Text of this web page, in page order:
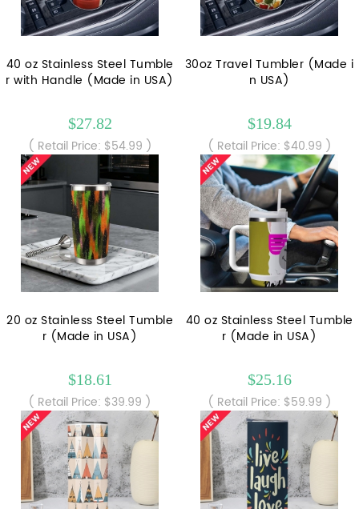
40 oz Stainless Steel Tumble
r with Handle (Made in USA)
$27.82
( Retail Price: $54.99 )
30oz Travel Tumbler (Made i
n USA)
$19.84
( Retail Price: $40.99 )
20 oz Stainless Steel Tumble
r (Made in USA)
$18.61
( Retail Price: $39.99 )
40 oz Stainless Steel Tumble
r (Made in USA)
$25.16
( Retail Price: $59.99 )